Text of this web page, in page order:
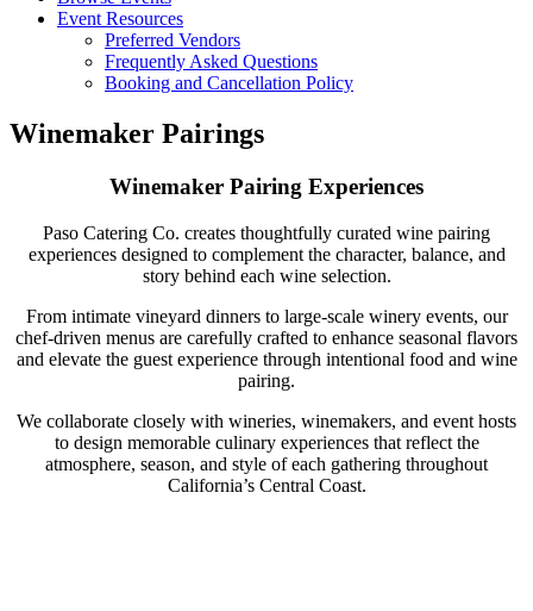
Event Resources
Preferred Vendors
Frequently Asked Questions
Booking and Cancellation Policy
Winemaker Pairings
Winemaker Pairing Experiences
Paso Catering Co. creates thoughtfully curated wine pairing
experiences designed to complement the character, balance, and
story behind each wine selection.
From intimate vineyard dinners to large-scale winery events, our
chef-driven menus are carefully crafted to enhance seasonal flavors
and elevate the guest experience through intentional food and wine
pairing.
We collaborate closely with wineries, winemakers, and event hosts
to design memorable culinary experiences that reflect the
atmosphere, season, and style of each gathering throughout
California’s Central Coast.